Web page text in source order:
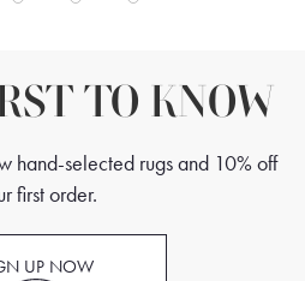
TO KNOW
hand-selected rugs and 10% off
first order.
UP NOW